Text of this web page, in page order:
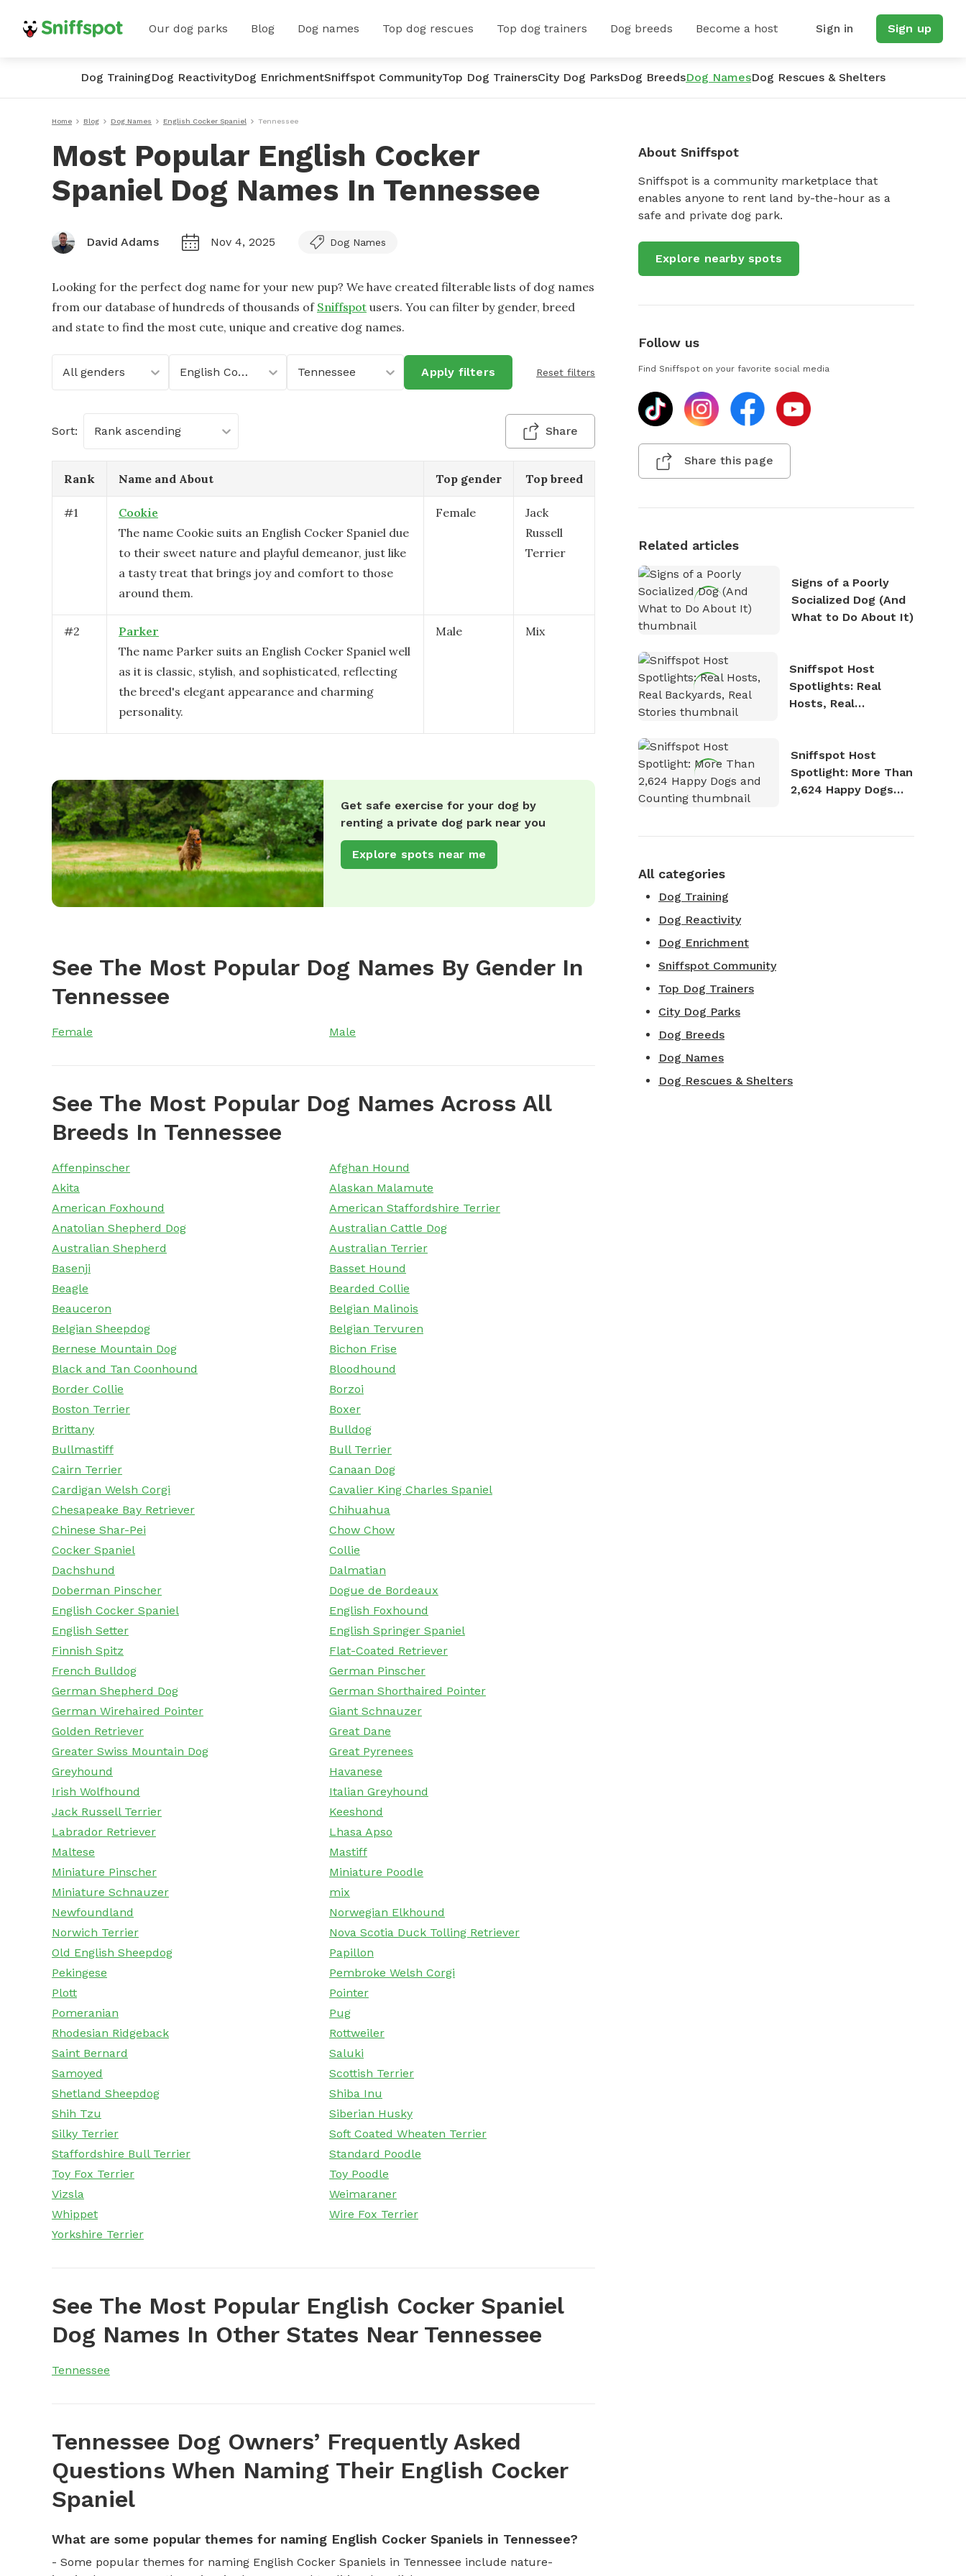
Our dog parks Blog Dog names Top dog rescues Top dog trainers Dog breeds Become a host Sign in Sign up
Dog TrainingDog ReactivityDog EnrichmentSniffspot CommunityTop Dog TrainersCity Dog ParksDog BreedsDog NamesDog Rescues & Shelters
Home Blog Dog Names English Cocker Spaniel Tennessee
Most Popular English Cocker
Spaniel Dog Names In Tennessee
David Adams Nov 4, 2025 Dog Names
Looking for the perfect dog name for your new pup? We have created filterable lists of dog names
from our database of hundreds of thousands of Sniffspot users. You can filter by gender, breed
and state to find the most cute, unique and creative dog names.
All genders English Cocker Spaniel Tennessee Apply filters Reset filters
Sort: Rank ascending Share
Rank Name and About Top gender Top breed
#1
Cookie
The name Cookie suits an English Cocker Spaniel due
to their sweet nature and playful demeanor, just like
a tasty treat that brings joy and comfort to those
around them.
Female
Jack
Russell
Terrier
#2
Parker
The name Parker suits an English Cocker Spaniel well
as it is classic, stylish, and sophisticated, reflecting
the breed's elegant appearance and charming
personality.
Male Mix
Get safe exercise for your dog by
renting a private dog park near you
Explore spots near me
See The Most Popular Dog Names By Gender In
Tennessee
Female Male
See The Most Popular Dog Names Across All
Breeds In Tennessee
Affenpinscher
Afghan Hound
Akita
Alaskan Malamute
American Foxhound
American Staffordshire Terrier
Anatolian Shepherd Dog
Australian Cattle Dog
Australian Shepherd
Australian Terrier
Basenji
Basset Hound
Beagle
Bearded Collie
Beauceron
Belgian Malinois
Belgian Sheepdog
Belgian Tervuren
Bernese Mountain Dog
Bichon Frise
Black and Tan Coonhound
Bloodhound
Border Collie
Borzoi
Boston Terrier
Boxer
Brittany
Bulldog
Bullmastiff
Bull Terrier
Cairn Terrier
Canaan Dog
Cardigan Welsh Corgi
Cavalier King Charles Spaniel
Chesapeake Bay Retriever
Chihuahua
Chinese Shar-Pei
Chow Chow
Cocker Spaniel
Collie
Dachshund
Dalmatian
Doberman Pinscher
Dogue de Bordeaux
English Cocker Spaniel
English Foxhound
English Setter
English Springer Spaniel
Finnish Spitz
Flat-Coated Retriever
French Bulldog
German Pinscher
German Shepherd Dog
German Shorthaired Pointer
German Wirehaired Pointer
Giant Schnauzer
Golden Retriever
Great Dane
Greater Swiss Mountain Dog
Great Pyrenees
Greyhound
Havanese
Irish Wolfhound
Italian Greyhound
Jack Russell Terrier
Keeshond
Labrador Retriever
Lhasa Apso
Maltese
Mastiff
Miniature Pinscher
Miniature Poodle
Miniature Schnauzer
mix
Newfoundland
Norwegian Elkhound
Norwich Terrier
Nova Scotia Duck Tolling Retriever
Old English Sheepdog
Papillon
Pekingese
Pembroke Welsh Corgi
Plott
Pointer
Pomeranian
Pug
Rhodesian Ridgeback
Rottweiler
Saint Bernard
Saluki
Samoyed
Scottish Terrier
Shetland Sheepdog
Shiba Inu
Shih Tzu
Siberian Husky
Silky Terrier
Soft Coated Wheaten Terrier
Staffordshire Bull Terrier
Standard Poodle
Toy Fox Terrier
Toy Poodle
Vizsla
Weimaraner
Whippet
Wire Fox Terrier
Yorkshire Terrier
See The Most Popular English Cocker Spaniel
Dog Names In Other States Near Tennessee
Tennessee
Tennessee Dog Owners’ Frequently Asked
Questions When Naming Their English Cocker
Spaniel
What are some popular themes for naming English Cocker Spaniels in Tennessee?
- Some popular themes for naming English Cocker Spaniels in Tennessee include nature-
About Sniffspot
Sniffspot is a community marketplace that
enables anyone to rent land by-the-hour as a
safe and private dog park.
Explore nearby spots
Follow us
Find Sniffspot on your favorite social media
Share this page
Related articles
Signs of a Poorly
Socialized Dog (And
What to Do About It)
Sniffspot Host
Spotlights: Real
Hosts, Real
Sniffspot Host
Spotlight: More Than
2,624 Happy Dogs
All categories
Dog Training
Dog Reactivity
Dog Enrichment
Sniffspot Community
Top Dog Trainers
City Dog Parks
Dog Breeds
Dog Names
Dog Rescues & Shelters